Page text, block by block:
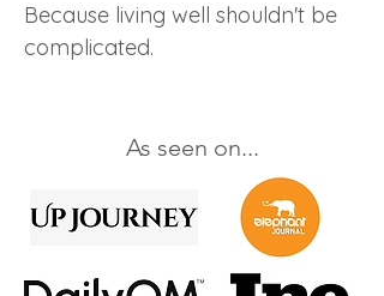
Because living well shouldn't be
complicated.
As seen on...